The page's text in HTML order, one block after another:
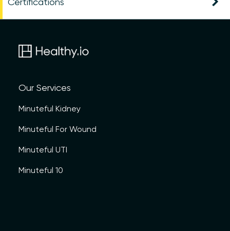
Our Services
Minuteful Kidney
Minuteful For Wound
Minuteful UTI
Minuteful 10